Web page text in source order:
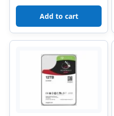
Add to cart